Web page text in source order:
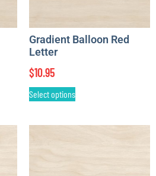
Gradient Balloon Red
Letter
$10.95
Select options